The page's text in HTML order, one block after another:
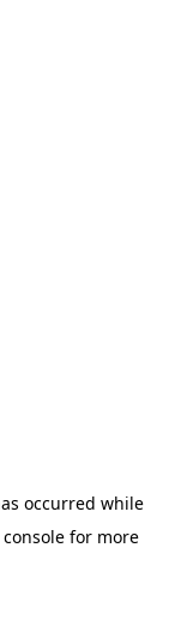
occurred while
for more